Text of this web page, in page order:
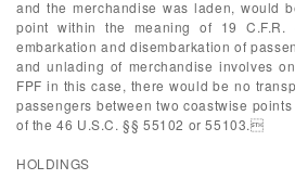
and the merchandise was laden, would
point within the meaning of 19 C.F.R.
embarkation and disembarkation of
and unlading of merchandise involves
FPF in this case, there would be no
passengers between two coastwise
of the 46 U.S.C. §§ 55102 or 55103.
HOLDINGS